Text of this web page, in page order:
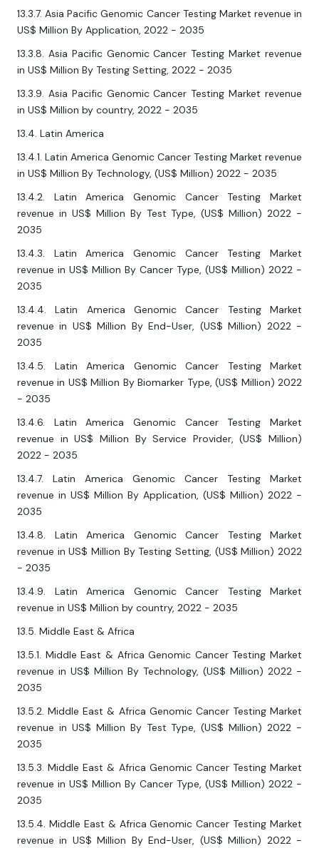
13.3.7. Asia Pacific Genomic Cancer Testing Market revenue in
US$ Million By Application, 2022 - 2035
13.3.8. Asia Pacific Genomic Cancer Testing Market revenue
in US$ Million By Testing Setting, 2022 - 2035
13.3.9. Asia Pacific Genomic Cancer Testing Market revenue
in US$ Million by country, 2022 - 2035
13.4. Latin America
13.4.1. Latin America Genomic Cancer Testing Market revenue
in US$ Million By Technology, (US$ Million) 2022 - 2035
13.4.2. Latin America Genomic Cancer Testing Market
revenue in US$ Million By Test Type, (US$ Million) 2022 -
2035
13.4.3. Latin America Genomic Cancer Testing Market
revenue in US$ Million By Cancer Type, (US$ Million) 2022 -
2035
13.4.4. Latin America Genomic Cancer Testing Market
revenue in US$ Million By End-User, (US$ Million) 2022 -
2035
13.4.5. Latin America Genomic Cancer Testing Market
revenue in US$ Million By Biomarker Type, (US$ Million) 2022
- 2035
13.4.6. Latin America Genomic Cancer Testing Market
revenue in US$ Million By Service Provider, (US$ Million)
2022 - 2035
13.4.7. Latin America Genomic Cancer Testing Market
revenue in US$ Million By Application, (US$ Million) 2022 -
2035
13.4.8. Latin America Genomic Cancer Testing Market
revenue in US$ Million By Testing Setting, (US$ Million) 2022
- 2035
13.4.9. Latin America Genomic Cancer Testing Market
revenue in US$ Million by country, 2022 - 2035
13.5. Middle East & Africa
13.5.1. Middle East & Africa Genomic Cancer Testing Market
revenue in US$ Million By Technology, (US$ Million) 2022 -
2035
13.5.2. Middle East & Africa Genomic Cancer Testing Market
revenue in US$ Million By Test Type, (US$ Million) 2022 -
2035
13.5.3. Middle East & Africa Genomic Cancer Testing Market
revenue in US$ Million By Cancer Type, (US$ Million) 2022 -
2035
13.5.4. Middle East & Africa Genomic Cancer Testing Market
revenue in US$ Million By End-User, (US$ Million) 2022 -